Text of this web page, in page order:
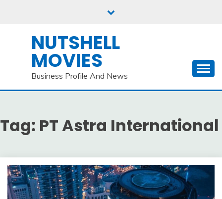
NUTSHELL
MOVIES
Business Profile And News
Tag: PT Astra International